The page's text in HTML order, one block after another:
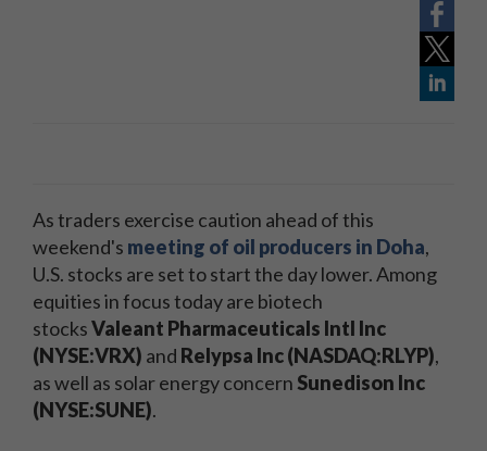
As traders exercise caution ahead of this
weekend's meeting of oil producers in Doha,
U.S. stocks are set to start the day lower. Among
equities in focus today are biotech
stocksValeant Pharmaceuticals Intl Inc
(NYSE:VRX) and Relypsa Inc (NASDAQ:RLYP),
as well as solar energy concern Sunedison Inc
(NYSE:SUNE).